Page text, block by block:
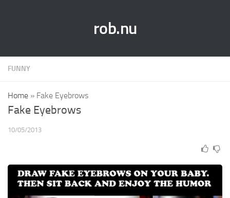
rob.nu
FUNNY
Home » Fake Eyebrows
Fake Eyebrows
10/05/2013